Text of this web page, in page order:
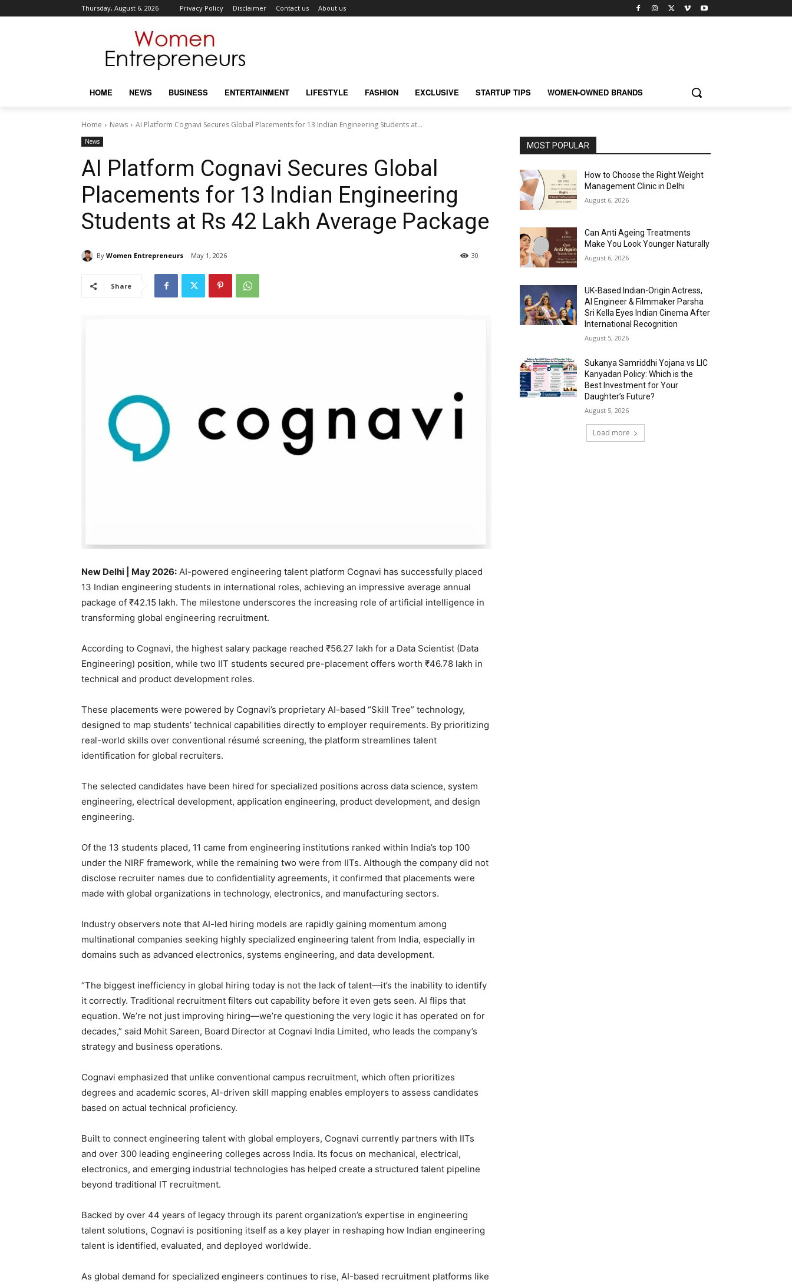
Thursday, August 6, 2026 Privacy Policy Disclaimer Contact us About us
HOME NEWS BUSINESS ENTERTAINMENT LIFESTYLE FASHION EXCLUSIVE STARTUP TIPS WOMEN-OWNED BRANDS
Home News AI Platform Cognavi Secures Global Placements for 13 Indian Engineering Students at...
News
AI Platform Cognavi Secures Global
Placements for 13 Indian Engineering
Students at Rs 42 Lakh Average Package
By Women Entrepreneurs May 1, 2026 30
Share
New Delhi | May 2026: AI-powered engineering talent platform Cognavi has successfully placed
13 Indian engineering students in international roles, achieving an impressive average annual
package of ₹42.15 lakh. The milestone underscores the increasing role of artificial intelligence in
transforming global engineering recruitment.
According to Cognavi, the highest salary package reached ₹56.27 lakh for a Data Scientist (Data
Engineering) position, while two IIT students secured pre-placement offers worth ₹46.78 lakh in
technical and product development roles.
These placements were powered by Cognavi’s proprietary AI-based “Skill Tree” technology,
designed to map students’ technical capabilities directly to employer requirements. By prioritizing
real-world skills over conventional résumé screening, the platform streamlines talent
identification for global recruiters.
The selected candidates have been hired for specialized positions across data science, system
engineering, electrical development, application engineering, product development, and design
engineering.
Of the 13 students placed, 11 came from engineering institutions ranked within India’s top 100
under the NIRF framework, while the remaining two were from IITs. Although the company did not
disclose recruiter names due to confidentiality agreements, it confirmed that placements were
made with global organizations in technology, electronics, and manufacturing sectors.
Industry observers note that AI-led hiring models are rapidly gaining momentum among
multinational companies seeking highly specialized engineering talent from India, especially in
domains such as advanced electronics, systems engineering, and data development.
“The biggest inefficiency in global hiring today is not the lack of talent—it’s the inability to identify
it correctly. Traditional recruitment filters out capability before it even gets seen. AI flips that
equation. We’re not just improving hiring—we’re questioning the very logic it has operated on for
decades,” said Mohit Sareen, Board Director at Cognavi India Limited, who leads the company’s
strategy and business operations.
Cognavi emphasized that unlike conventional campus recruitment, which often prioritizes
degrees and academic scores, AI-driven skill mapping enables employers to assess candidates
based on actual technical proficiency.
Built to connect engineering talent with global employers, Cognavi currently partners with IITs
and over 300 leading engineering colleges across India. Its focus on mechanical, electrical,
electronics, and emerging industrial technologies has helped create a structured talent pipeline
beyond traditional IT recruitment.
Backed by over 44 years of legacy through its parent organization’s expertise in engineering
talent solutions, Cognavi is positioning itself as a key player in reshaping how Indian engineering
talent is identified, evaluated, and deployed worldwide.
As global demand for specialized engineers continues to rise, AI-based recruitment platforms like
MOST POPULAR
How to Choose the Right Weight
Management Clinic in Delhi
August 6, 2026
Can Anti Ageing Treatments
Make You Look Younger Naturally
August 6, 2026
UK-Based Indian-Origin Actress,
AI Engineer & Filmmaker Parsha
Sri Kella Eyes Indian Cinema After
International Recognition
August 5, 2026
Sukanya Samriddhi Yojana vs LIC
Kanyadan Policy: Which is the
Best Investment for Your
Daughter’s Future?
August 5, 2026
Load more